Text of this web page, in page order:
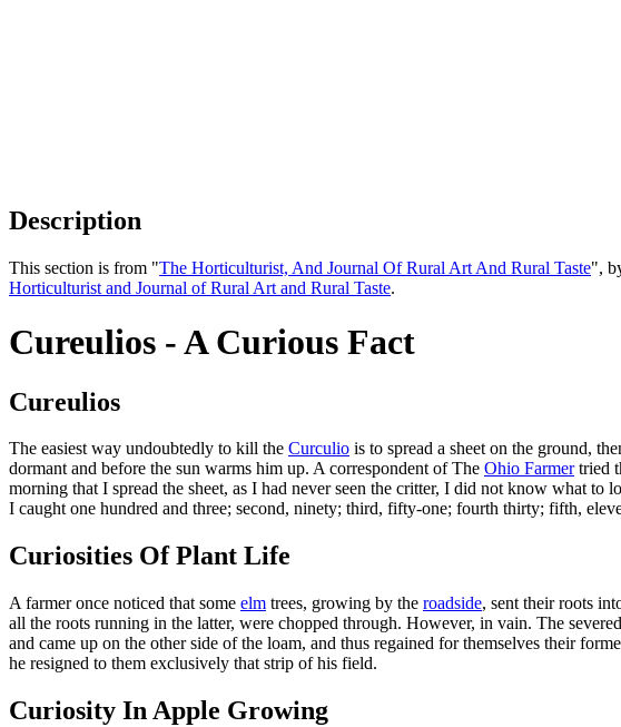
Description
This section is from "The Horticulturist, And Journal Of Rural Art And Rural Taste",
Horticulturist and Journal of Rural Art and Rural Taste.
Cureulios - A Curious Fact
Cureulios
The easiest way undoubtedly to kill the Curculio is to spread a sheet on the ground,
dormant and before the sun warms him up. A correspondent of The Ohio Farmertried
morning that I spread the sheet, as I had never seen the critter, I did not know what
I caught one hundred and three; second, ninety; third, fifty-one; fourth thirty; fifth,
Curiosities Of Plant Life
A farmer once noticed that some elm trees, growing by the roadside, sent their roots
all the roots running in the latter, were chopped through. However, in vain. The
and came up on the other side of the loam, and thus regained for themselves their
he resigned to them exclusively that strip of his field.
Curiosity In Apple Growing